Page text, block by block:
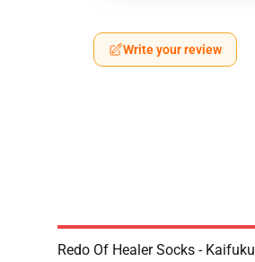
Write your review
Redo Of Healer Socks - Kaifuku